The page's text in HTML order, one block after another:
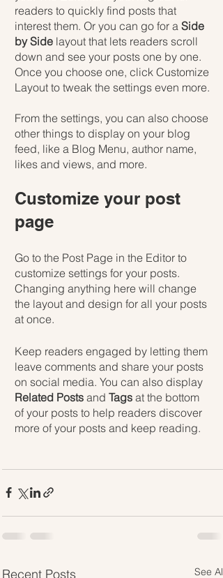
readers to quickly find posts that
interest them. Or you can go for a Side
by Side layout that lets readers scroll
down and see your posts one by one.
Once you choose one, click Customize
Layout to tweak the settings even more.
​​From the settings, you can also choose
other things to display on your blog
feed, like a Blog Menu, author name,
likes and views, and more.
Customize your post
page
Go to the Post Page in the Editor to
customize settings for your posts.
Changing anything here will change
the layout and design for all your posts
at once.
Keep readers engaged by letting them
leave comments and share your posts
on social media. You can also display
Related Posts and Tags at the bottom
of your posts to help readers discover
more of your posts and keep reading.
Recent Posts See All